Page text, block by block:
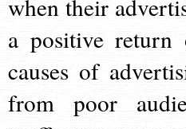
when their
a positive return
causes of
from poor